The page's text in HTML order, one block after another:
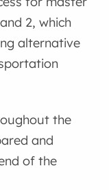
2, which
alternative
the
and
of the